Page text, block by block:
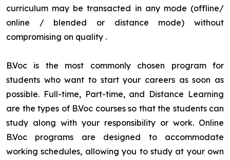
curriculum may be transacted in any mode (offline/
online / blended or distance mode) without
compromising on quality .
B.Voc is the most commonly chosen program for
students who want to start your careers as soon as
possible. Full-time, Part-time, and Distance Learning
are the types of B.Voc courses so that the students can
study along with your responsibility or work. Online
B.Voc programs are designed to accommodate
working schedules, allowing you to study at your own